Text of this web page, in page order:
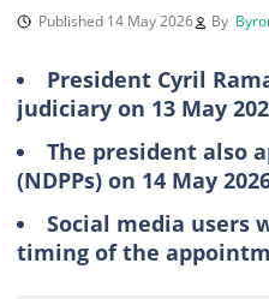
Published 14 May 2026 By
President Cyril
judiciary on 13 May
The president also
(NDPPs) on 14 May
Social media users
timing of the